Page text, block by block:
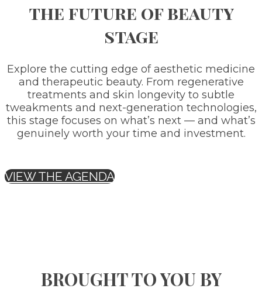
the future of beauty
stage
Explore the cutting edge of aesthetic medicine
and therapeutic beauty. From regenerative
treatments and skin longevity to subtle
tweakments and next-generation technologies,
this stage focuses on what’s next — and what’s
genuinely worth your time and investment.
VIEW THE AGENDA
BROUGHT TO YOU BY